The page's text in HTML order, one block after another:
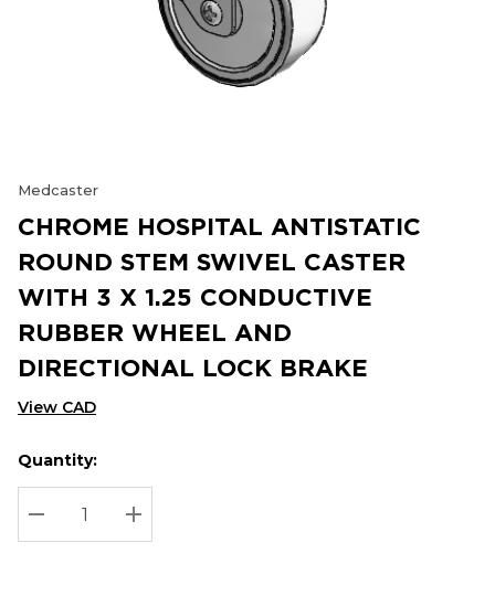
Medcaster
CHROME HOSPITAL ANTISTATIC
ROUND STEM SWIVEL CASTER
WITH 3 X 1.25 CONDUCTIVE
RUBBER WHEEL AND
DIRECTIONAL LOCK BRAKE
View CAD
Hurry
up!
Current
stock:
Current
Quantity:
DECREASE QUANTITY:
INCREASE QUANTITY: